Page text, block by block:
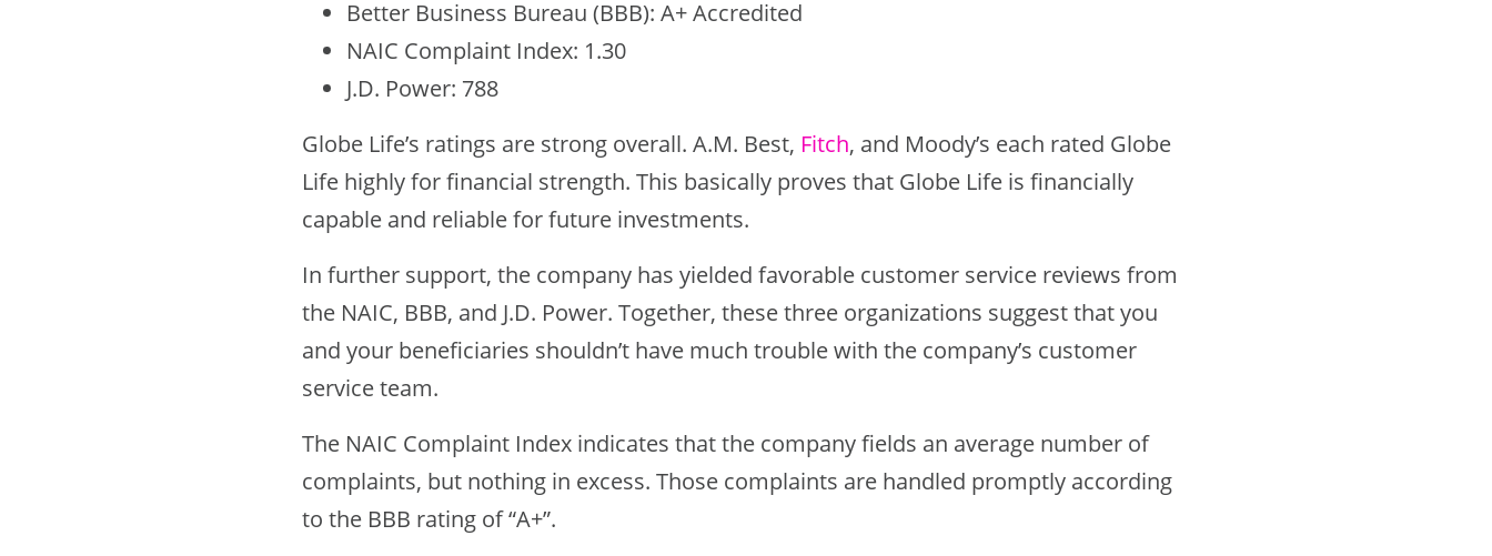
Better Business Bureau (BBB): A+ Accredited
NAIC Complaint Index: 1.30
J.D. Power: 788
Globe Life’s ratings are strong overall. A.M. Best, Fitch, and Moody’s each rated Globe
Life highly for financial strength. This basically proves that Globe Life is financially
capable and reliable for future investments.
In further support, the company has yielded favorable customer service reviews from
the NAIC, BBB, and J.D. Power. Together, these three organizations suggest that you
and your beneficiaries shouldn’t have much trouble with the company’s customer
service team.
The NAIC Complaint Index indicates that the company fields an average number of
complaints, but nothing in excess. Those complaints are handled promptly according
to the BBB rating of “A+”.